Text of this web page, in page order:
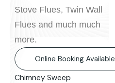
Stove Flues, Twin Wall
Flues and much much
more.
Online Booking Available
Chimney Sweep